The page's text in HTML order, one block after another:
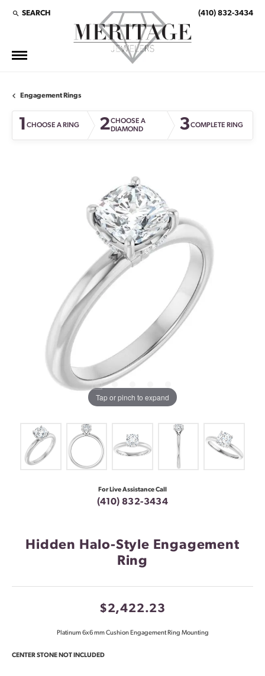
SEARCH
TOGGLE TOOLBAR SEARCH MENU (410) 832-3434
Engagement Rings
1 CHOOSE A RING 2CHOOSE A
DIAMOND
3COMPLETE RING
Tap or pinch to expand
For Live Assistance Call
(410) 832-3434
Hidden Halo-Style Engagement
Ring
$2,422.23
Platinum 6x6 mm Cushion Engagement Ring Mounting
CENTER STONE NOT INCLUDED